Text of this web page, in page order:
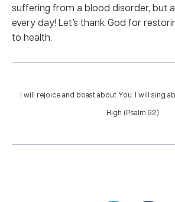
suffering from a blood disorder, but
every day! Let’s thank God for
to health.
I will rejoice and boast about You; I will sing
High. (Psalm 9:2)